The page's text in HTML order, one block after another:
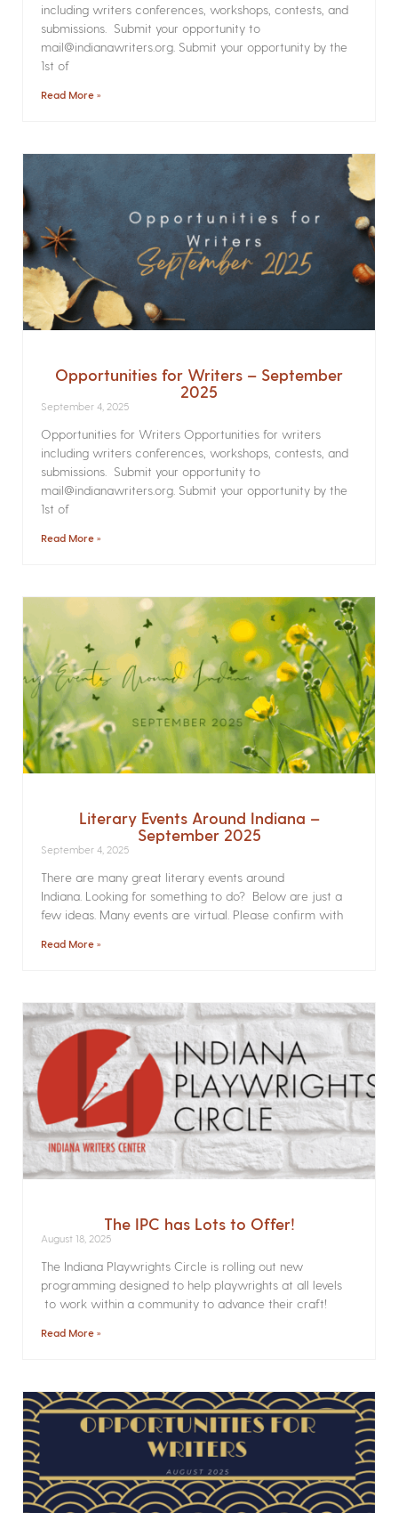
including writers conferences, workshops, contests, and
submissions. Submit your opportunity to
mail@indianawriters.org. Submit your opportunity by the
1st of
Read More »
Opportunities for Writers – September
2025
September 4, 2025
Opportunities for Writers Opportunities for writers
including writers conferences, workshops, contests, and
submissions. Submit your opportunity to
mail@indianawriters.org. Submit your opportunity by the
1st of
Read More »
Literary Events Around Indiana –
September 2025
September 4, 2025
There are many great literary events around
Indiana. Looking for something to do? Below are just a
few ideas. Many events are virtual. Please confirm with
Read More »
The IPC has Lots to Offer!
August 18, 2025
The Indiana Playwrights Circle is rolling out new
programming designed to help playwrights at all levels
to work within a community to advance their craft!
Read More »